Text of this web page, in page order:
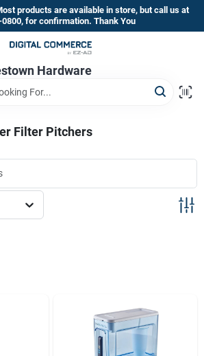
products are available in store, but call us at
for confirmation. Thank You
Hardware
Filter Pitchers